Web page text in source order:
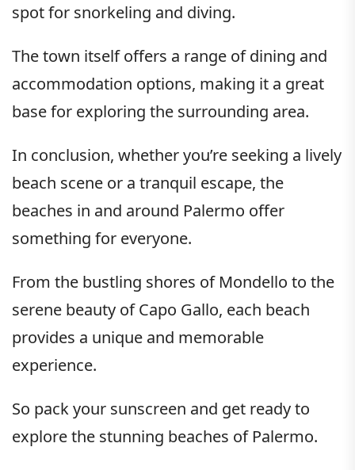
spot for snorkeling and diving.
The town itself offers a range of dining and
accommodation options, making it a great
base for exploring the surrounding area.
In conclusion, whether you’re seeking a lively
beach scene or a tranquil escape, the
beaches in and around Palermo offer
something for everyone.
From the bustling shores of Mondello to the
serene beauty of Capo Gallo, each beach
provides a unique and memorable
experience.
So pack your sunscreen and get ready to
explore the stunning beaches of Palermo.